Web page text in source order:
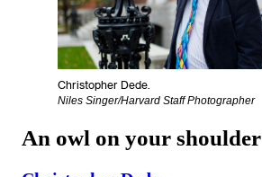
Christopher Dede.
Niles Singer/Harvard Staff Photographer
An owl on your shoulder